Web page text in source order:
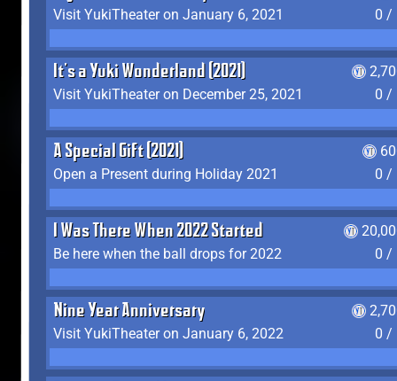
Visit YukiTheater on January 6, 2021
0 /
It's a Yuki Wonderland (2021)
Visit YukiTheater on December 25, 2021
0 /
A Special Gift (2021)
Open a Present during Holiday 2021
0 /
I Was There When 2022 Started
Be here when the ball drops for 2022
0 /
Nine Year Anniversary
Visit YukiTheater on January 6, 2022
0 /